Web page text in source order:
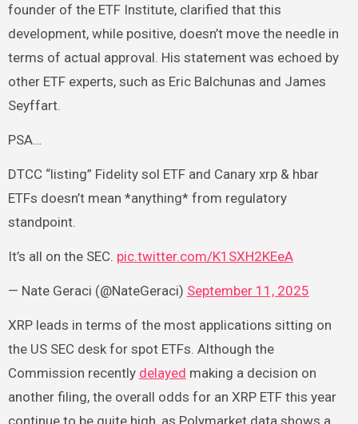
founder of the ETF Institute, clarified that this
development, while positive, doesn’t move the needle in
terms of actual approval. His statement was echoed by
other ETF experts, such as Eric Balchunas and James
Seyffart.
PSA…
DTCC “listing” Fidelity sol ETF and Canary xrp & hbar
ETFs doesn’t mean *anything* from regulatory
standpoint.
It’s all on the SEC. pic.twitter.com/K1SXH2KEeA
— Nate Geraci (@NateGeraci) September 11, 2025
XRP leads in terms of the most applications sitting on
the US SEC desk for spot ETFs. Although the
Commission recently delayed making a decision on
another filing, the overall odds for an XRP ETF this year
continue to be quite high, as Polymarket data shows a